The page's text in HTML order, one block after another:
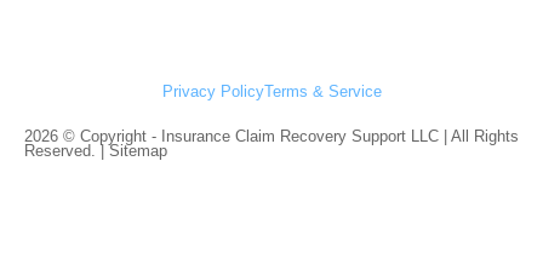
Privacy PolicyTerms & Service
2026 © Copyright - Insurance Claim Recovery Support LLC | All Rights
Reserved. |Sitemap